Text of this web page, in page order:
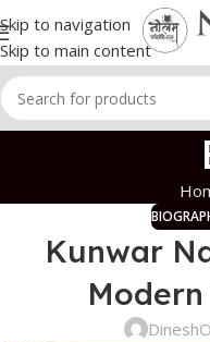
Skip to navigation
Skip to main content
Kunwar
Dinesh